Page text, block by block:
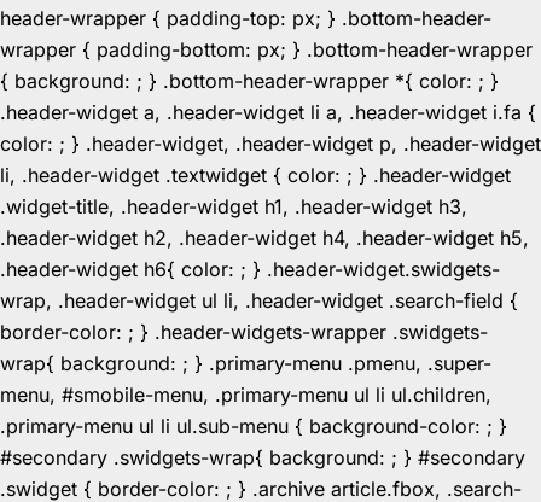
header-wrapper { padding-top: px; } .bottom-header-
wrapper { padding-bottom: px; } .bottom-header-wrapper
{ background: ; } .bottom-header-wrapper *{ color: ; }
.header-widget a, .header-widget li a, .header-widget i.fa {
color: ; } .header-widget, .header-widget p, .header-widget
li, .header-widget .textwidget { color: ; } .header-widget
.widget-title, .header-widget h1, .header-widget h3,
.header-widget h2, .header-widget h4, .header-widget h5,
.header-widget h6{ color: ; } .header-widget.swidgets-
wrap, .header-widget ul li, .header-widget .search-field {
border-color: ; } .header-widgets-wrapper .swidgets-
wrap{ background: ; } .primary-menu .pmenu, .super-
menu, #smobile-menu, .primary-menu ul li ul.children,
.primary-menu ul li ul.sub-menu { background-color: ; }
#secondary .swidgets-wrap{ background: ; } #secondary
.swidget { border-color: ; } .archive article.fbox, .search-